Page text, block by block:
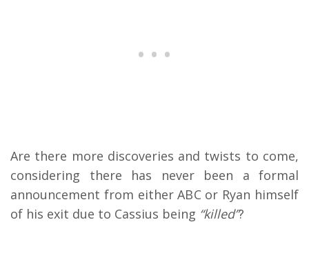
Are there more discoveries and twists to come,
considering there has never been a formal
announcement from either ABC or Ryan himself
of his exit due to Cassius being “killed”?